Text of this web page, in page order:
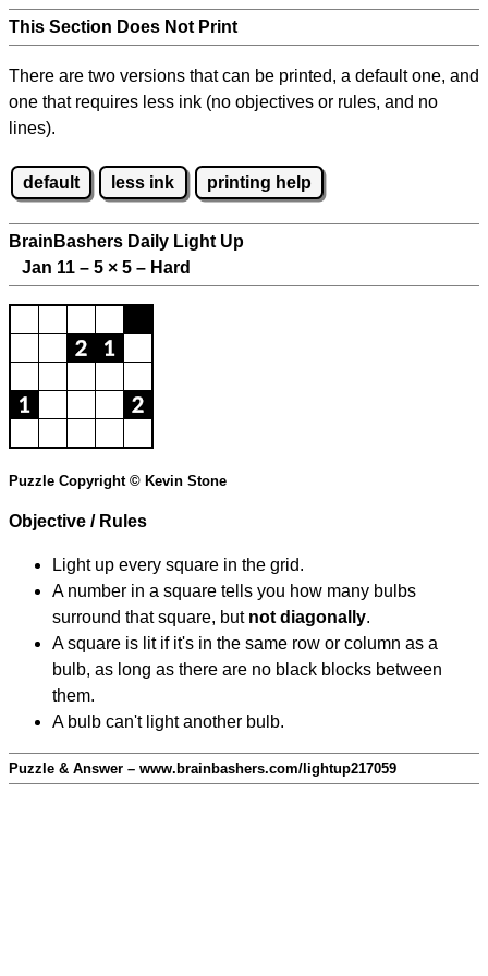
This Section Does Not Print
There are two versions that can be printed, a default one, and
one that requires less ink (no objectives or rules, and no
lines).
default less ink printing help
BrainBashers Daily Light Up
Jan 11 – 5 × 5 – Hard
Puzzle Copyright © Kevin Stone
Objective / Rules
Light up every square in the grid.
A number in a square tells you how many bulbs
surround that square, but not diagonally.
A square is lit if it's in the same row or column as a
bulb, as long as there are no black blocks between
them.
A bulb can't light another bulb.
Puzzle & Answer – www.brainbashers.com/lightup217059